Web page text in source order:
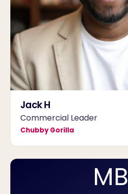
Jack H
Commercial Leader
Chubby Gorilla
MB